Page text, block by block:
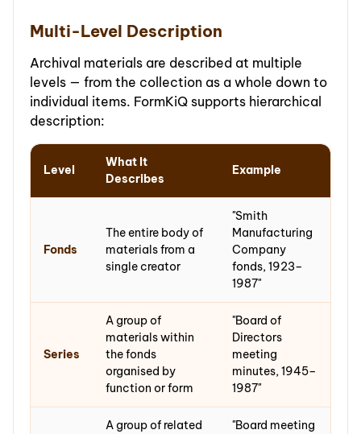
Multi-Level Description
Archival materials are described at multiple
levels — from the collection as a whole down to
individual items. FormKiQ supports hierarchical
description:
Level
What It
Describes
Example
Fonds
The entire body of
materials from a
single creator
"Smith
Manufacturing
Company
fonds, 1923–
1987"
Series
A group of
materials within
the fonds
organised by
function or form
"Board of
Directors
meeting
minutes, 1945–
1987"
A group of related
"Board meeting